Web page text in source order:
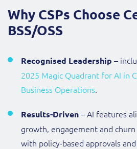
Why CSPs Choose
BSS/OSS
Recognised Leadership –
2025 Magic Quadrant for AI in
Business Operations.
Results-Driven– AI features
growth, engagement and
with policy-based approvals